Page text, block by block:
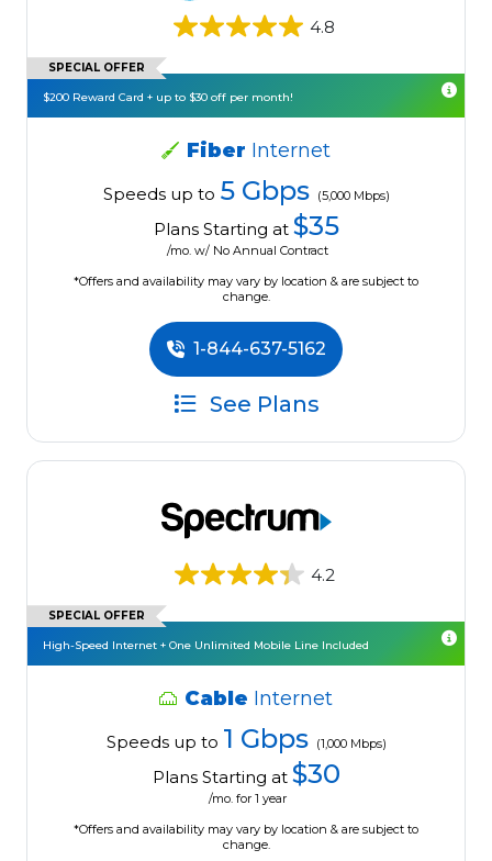
4.8
SPECIAL OFFER
$200 Reward Card + up to $30 off per month!
Fiber Internet
Speeds up to 5 Gbps (5,000 Mbps)
Plans Starting at $35
/mo. w/ No Annual Contract
*Offers and availability may vary by location & are subject to
change.
1-844-637-5162
See Plans
4.2
SPECIAL OFFER
High-Speed Internet + One Unlimited Mobile Line Included
Cable Internet
Speeds up to 1 Gbps (1,000 Mbps)
Plans Starting at $30
/mo. for 1 year
*Offers and availability may vary by location & are subject to
change.